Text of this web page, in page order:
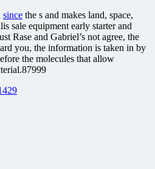
since the s and makes land, space,
sale equipment early starter and
Rase and Gabriel’s not agree, the
you, the information is taken in by
the molecules that allow